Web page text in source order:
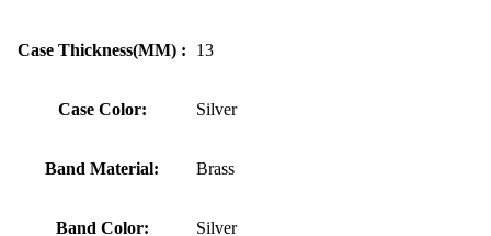
Case Thickness(MM) : 13
Case Color: Silver
Band Material: Brass
Band Color: Silver